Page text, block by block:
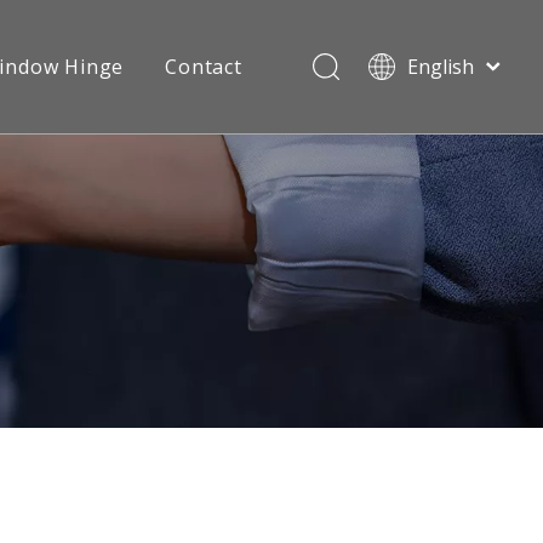
Hinge Contact
English
Español
Pусский
Français
العربية
简体中文